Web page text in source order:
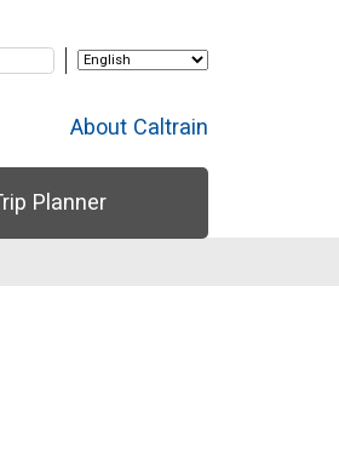
About Caltrain
Planner